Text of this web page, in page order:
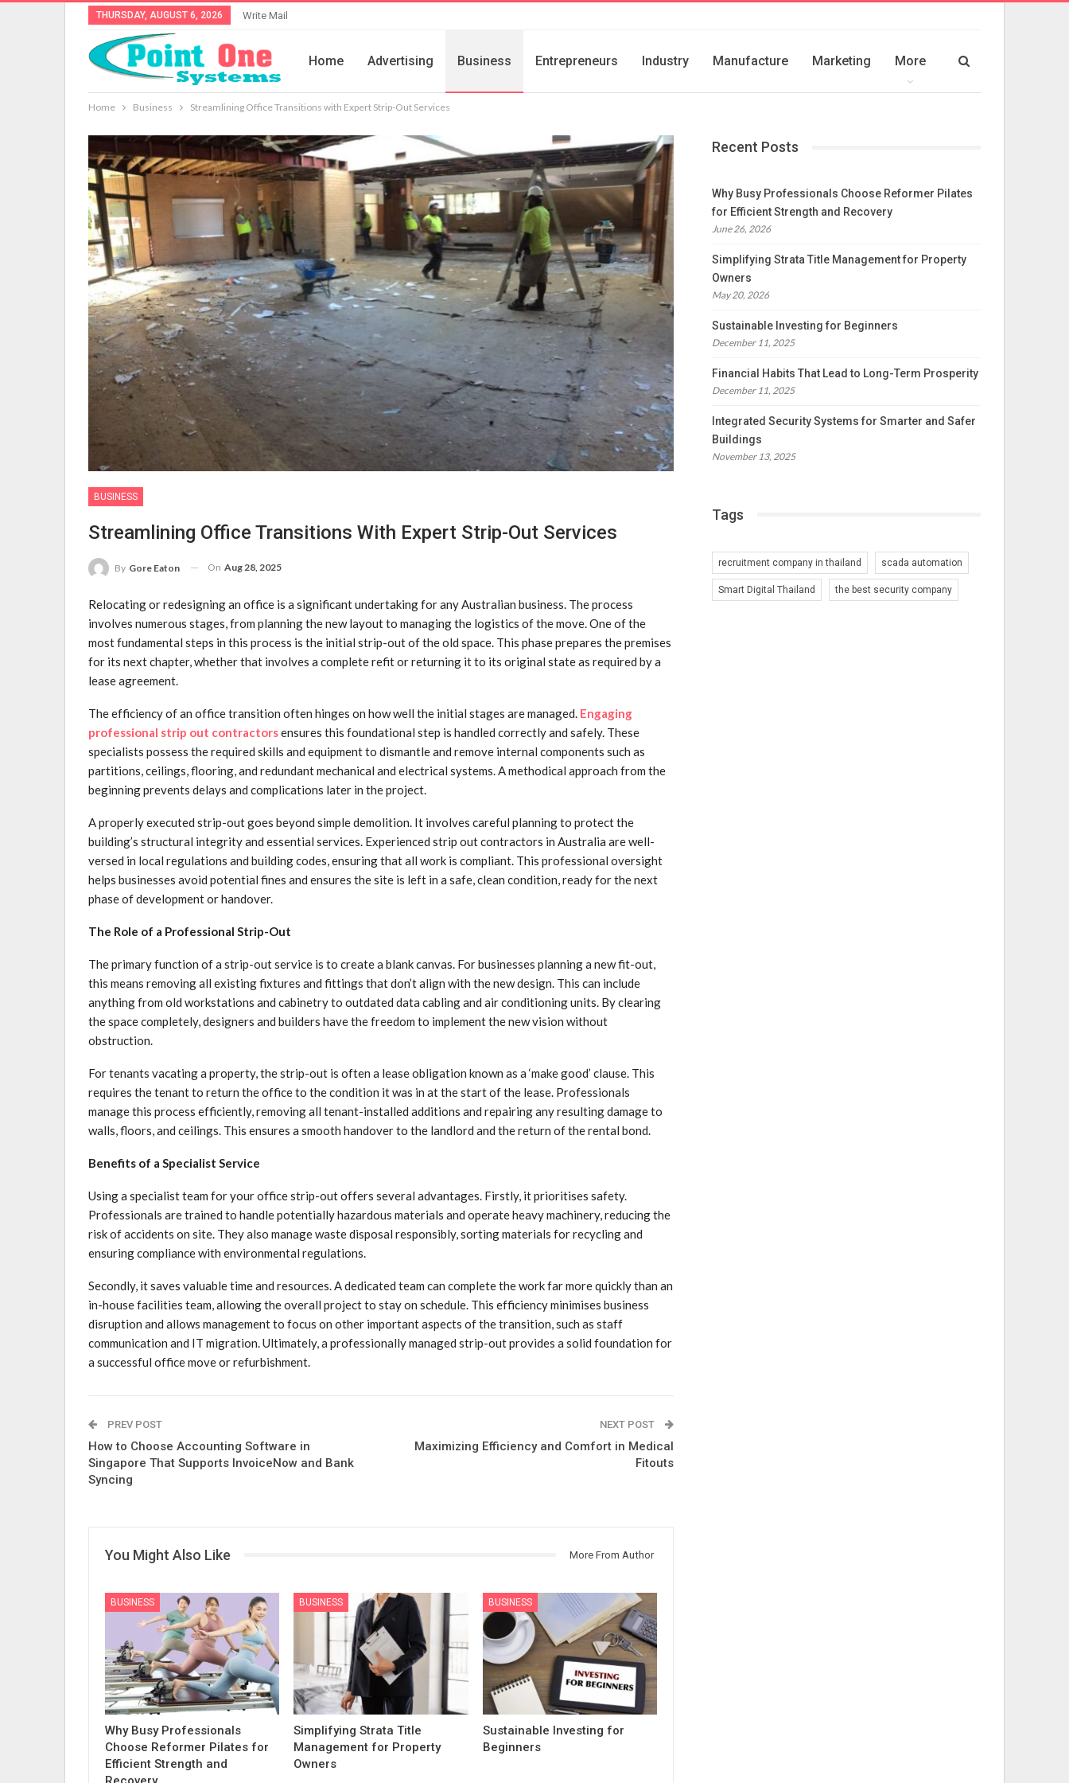
THURSDAY, AUGUST 6, 2026 Write Mail
Home Advertising Business Entrepreneurs Industry Manufacture Marketing More
Home Business Streamlining Office Transitions with Expert Strip-Out Services
BUSINESS
Streamlining Office Transitions With Expert Strip-Out Services
By Gore Eaton On Aug 28, 2025
Relocating or redesigning an office is a significant undertaking for any Australian business. The process
involves numerous stages, from planning the new layout to managing the logistics of the move. One of the
most fundamental steps in this process is the initial strip-out of the old space. This phase prepares the premises
for its next chapter, whether that involves a complete refit or returning it to its original state as required by a
lease agreement.
The efficiency of an office transition often hinges on how well the initial stages are managed. Engaging
professional strip out contractorsensures this foundational step is handled correctly and safely. These
specialists possess the required skills and equipment to dismantle and remove internal components such as
partitions, ceilings, flooring, and redundant mechanical and electrical systems. A methodical approach from the
beginning prevents delays and complications later in the project.
A properly executed strip-out goes beyond simple demolition. It involves careful planning to protect the
building’s structural integrity and essential services. Experienced strip out contractors in Australia are well-
versed in local regulations and building codes, ensuring that all work is compliant. This professional oversight
helps businesses avoid potential fines and ensures the site is left in a safe, clean condition, ready for the next
phase of development or handover.
The Role of a Professional Strip-Out
The primary function of a strip-out service is to create a blank canvas. For businesses planning a new fit-out,
this means removing all existing fixtures and fittings that don’t align with the new design. This can include
anything from old workstations and cabinetry to outdated data cabling and air conditioning units. By clearing
the space completely, designers and builders have the freedom to implement the new vision without
obstruction.
For tenants vacating a property, the strip-out is often a lease obligation known as a ‘make good’ clause. This
requires the tenant to return the office to the condition it was in at the start of the lease. Professionals
manage this process efficiently, removing all tenant-installed additions and repairing any resulting damage to
walls, floors, and ceilings. This ensures a smooth handover to the landlord and the return of the rental bond.
Benefits of a Specialist Service
Using a specialist team for your office strip-out offers several advantages. Firstly, it prioritises safety.
Professionals are trained to handle potentially hazardous materials and operate heavy machinery, reducing the
risk of accidents on site. They also manage waste disposal responsibly, sorting materials for recycling and
ensuring compliance with environmental regulations.
Secondly, it saves valuable time and resources. A dedicated team can complete the work far more quickly than an
in-house facilities team, allowing the overall project to stay on schedule. This efficiency minimises business
disruption and allows management to focus on other important aspects of the transition, such as staff
communication and IT migration. Ultimately, a professionally managed strip-out provides a solid foundation for
a successful office move or refurbishment.
PREV POST
How to Choose Accounting Software in
Singapore That Supports InvoiceNow and Bank
Syncing
NEXT POST
Maximizing Efficiency and Comfort in Medical
Fitouts
You Might Also Like More From Author
BUSINESS
Why Busy Professionals
Choose Reformer Pilates for
Efficient Strength and
BUSINESS
Simplifying Strata Title
Management for Property
Owners
BUSINESS
Sustainable Investing for
Beginners
Recent Posts
Why Busy Professionals Choose Reformer Pilates
for Efficient Strength and Recovery
June 26, 2026
Simplifying Strata Title Management for Property
Owners
May 20, 2026
Sustainable Investing for Beginners
December 11, 2025
Financial Habits That Lead to Long-Term Prosperity
December 11, 2025
Integrated Security Systems for Smarter and Safer
Buildings
November 13, 2025
Tags
recruitment company in thailand scada automation
Smart Digital Thailand the best security company